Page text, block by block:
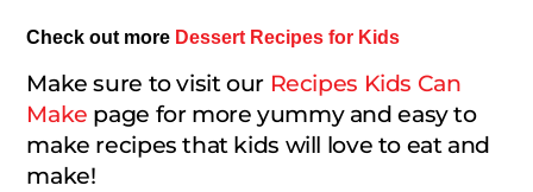
Check out more Dessert Recipes for Kids
Make sure to visit our Recipes Kids Can
Make page for more yummy and easy to
make recipes that kids will love to eat and
make!